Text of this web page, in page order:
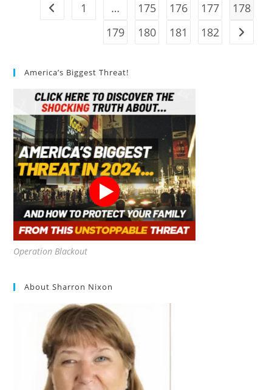
Go to the previous page
1 … 175 176 177
178
179
180 181 182 Go to
America’s Biggest Threat!
Operation Blackout
About Sharron Nixon